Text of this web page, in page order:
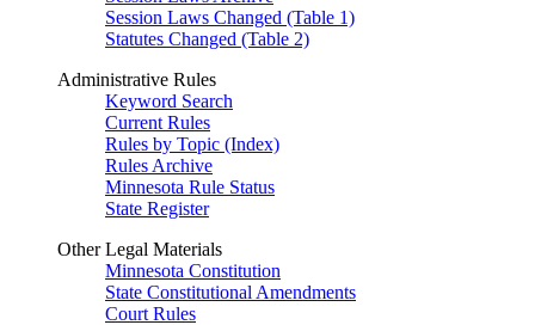
Session Laws Changed (Table 1)
Statutes Changed (Table 2)
Administrative Rules
Keyword Search
Current Rules
Rules by Topic (Index)
Rules Archive
Minnesota Rule Status
State Register
Other Legal Materials
Minnesota Constitution
State Constitutional Amendments
Court Rules